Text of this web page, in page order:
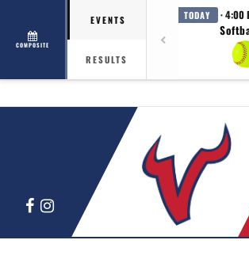
COMPOSITE
EVENTS
RESULTS
TODAY · 4:00
FacebookInstagram